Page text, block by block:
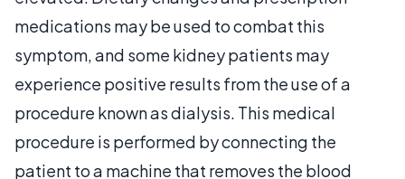
medications may be used to combat this
symptom, and some kidney patients may
experience positive results from the use of a
procedure known as dialysis. This medical
procedure is performed by connecting the
patient to a machine that removes the blood